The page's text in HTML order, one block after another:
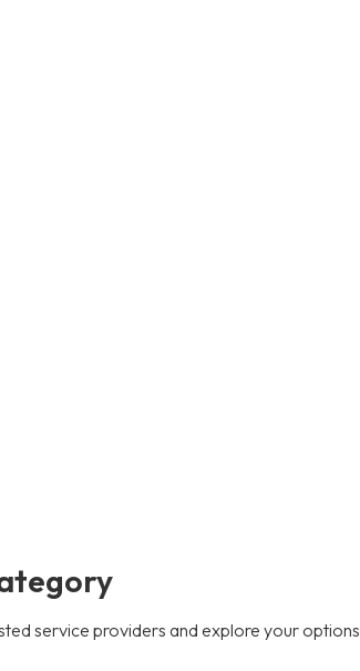
service providers and explore your options